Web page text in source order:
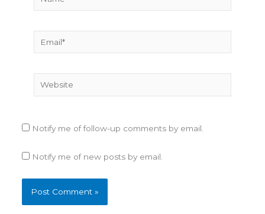
Website
Notify me of follow-up comments by email.
Notify me of new posts by email.